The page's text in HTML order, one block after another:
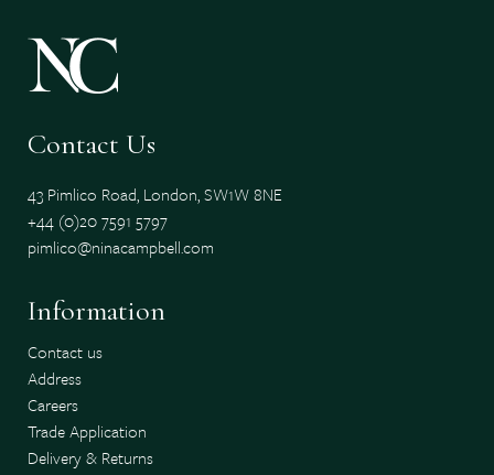
Contact Us
43 Pimlico Road, London, SW1W 8NE
+44 (0)20 7591 5797
pimlico@ninacampbell.com
Information
Contact us
Address
Careers
Trade Application
Delivery & Returns